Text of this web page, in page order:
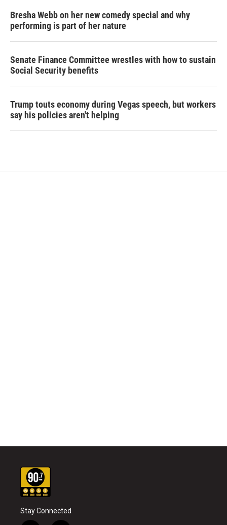
Bresha Webb on her new comedy special and why
performing is part of her nature
Senate Finance Committee wrestles with how to sustain
Social Security benefits
Trump touts economy during Vegas speech, but workers
say his policies aren't helping
Stay Connected